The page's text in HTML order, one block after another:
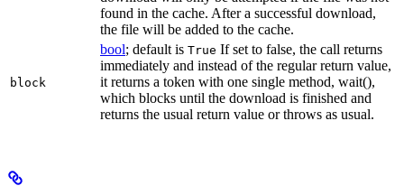
found in the cache. After a successful download,
the file will be added to the cache.
block
bool; default is True If set to false, the call returns
immediately and instead of the regular return value,
it returns a token with one single method, wait(),
which blocks until the download is finished and
returns the usual return value or throws as usual.